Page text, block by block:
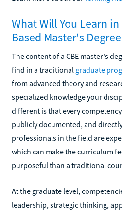
What Will You Learn
Based Master's
The content of a CBE master's
find in a traditional graduate
from advanced theory and
specialized knowledge your
different is that every
publicly documented, and
professionals in the field are
which can make the curriculum
purposeful than a traditional
At the graduate level,
leadership, strategic thinking,